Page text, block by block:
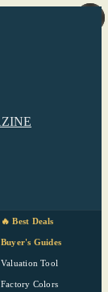
🔥 Best Deals
Buyer's Guides
Valuation Tool
Factory Colors